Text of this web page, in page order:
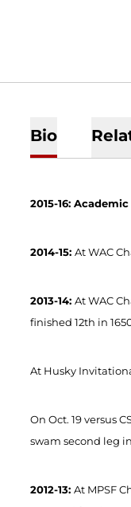
Bio
2015-16:
2014-15:At WAC
2013-14:At WAC
finished 12th in
At Husky
On Oct. 19 versus
swam second leg
2012-13:At MPSF